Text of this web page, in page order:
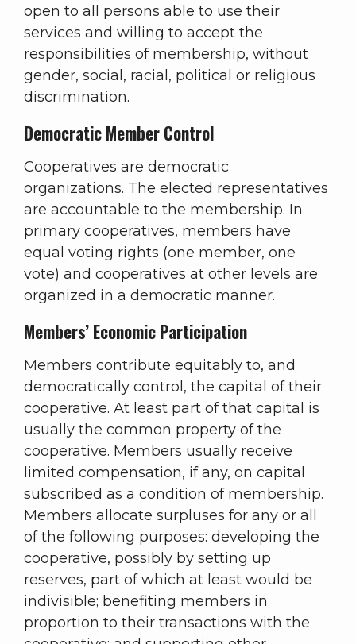
open to all persons able to use their
services and willing to accept the
responsibilities of membership, without
gender, social, racial, political or religious
discrimination.
Democratic Member Control
Cooperatives are democratic
organizations. The elected representatives
are accountable to the membership. In
primary cooperatives, members have
equal voting rights (one member, one
vote) and cooperatives at other levels are
organized in a democratic manner.
Members’ Economic Participation
Members contribute equitably to, and
democratically control, the capital of their
cooperative. At least part of that capital is
usually the common property of the
cooperative. Members usually receive
limited compensation, if any, on capital
subscribed as a condition of membership.
Members allocate surpluses for any or all
of the following purposes: developing the
cooperative, possibly by setting up
reserves, part of which at least would be
indivisible; benefiting members in
proportion to their transactions with the